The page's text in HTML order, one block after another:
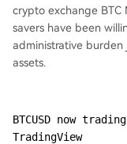
crypto exchange BTC
savers have been
administrative burden
assets.
BTCUSD now
TradingView